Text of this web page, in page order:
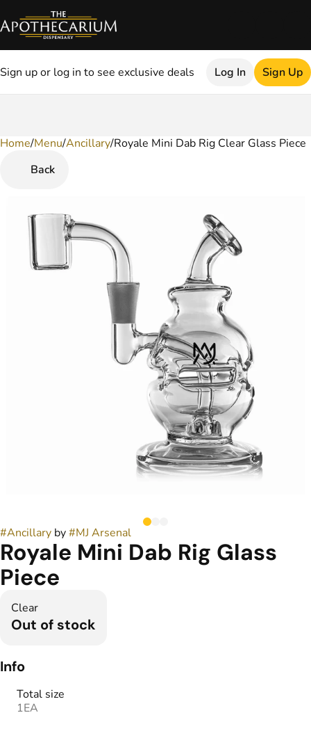
Sign up or log in to see exclusive deals Log In Sign Up
Home/Menu/Ancillary/Royale Mini Dab Rig Clear Glass Piece
Back
#Ancillary by#MJ Arsenal
Royale Mini Dab Rig Glass
Piece
Clear
Out of stock
Info
Total size
1EA
0